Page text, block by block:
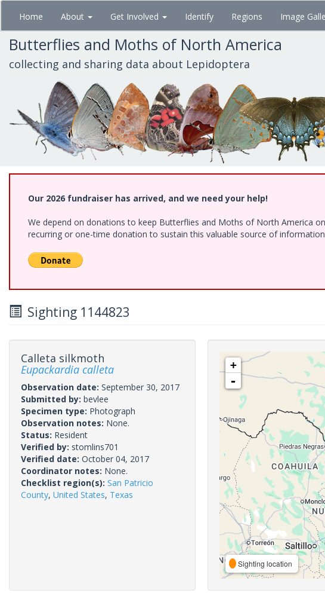
Skip
main
content
Home About Get Involved Identify Regions Image
Butterflies and Moths of North America
collecting and sharing data about Lepidoptera
Our 2026 fundraiser has arrived, and we need your help!
We depend on donations to keep Butterflies and Moths of North America
recurring or one-time donation to sustain this valuable source of
Sighting 1144823
Calleta silkmoth
Eupackardia calleta
Observation date: September 30, 2017
Submitted by: bevlee
Specimen type: Photograph
Observation notes: None.
Status: Resident
Verified by: stomlins701
Verified date: October 04, 2017
Coordinator notes: None.
Checklist region(s): San Patricio
County, United States, Texas
+
-
Sighting location